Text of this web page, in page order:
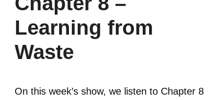
Learning from
Waste
On this week’s show, we listen to Chapter 8